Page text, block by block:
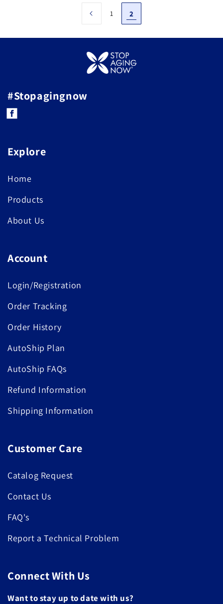
1 2
#Stopagingnow
Facebook
Explore
Home
Products
About Us
Account
Login/Registration
Order Tracking
Order History
AutoShip Plan
AutoShip FAQs
Refund Information
Shipping Information
Customer Care
Catalog Request
Contact Us
FAQ's
Report a Technical Problem
Connect With Us
Want to stay up to date with us?